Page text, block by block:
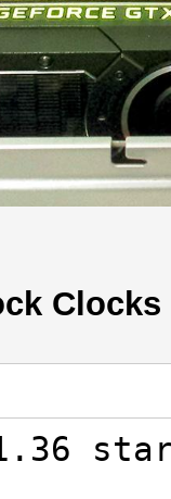
Clocks